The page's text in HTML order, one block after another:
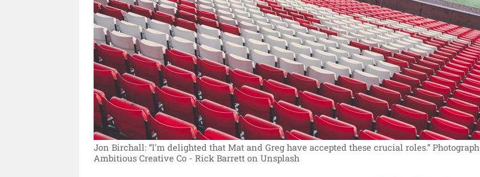
Jon Birchall: “I'm delighted that Mat and Greg have accepted these crucial roles.”
Ambitious Creative Co - Rick Barrett on Unsplash